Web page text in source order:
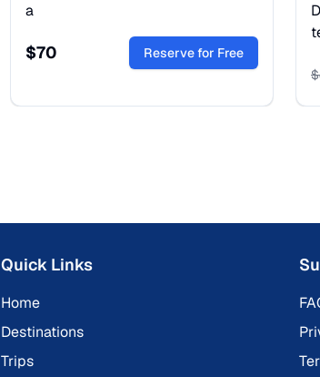
a
$70 Reserve for Free
$
Quick Links
Home
Destinations
Trips